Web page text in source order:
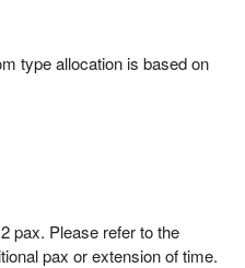
type allocation is based on
pax. Please refer to the
pax or extension of time.